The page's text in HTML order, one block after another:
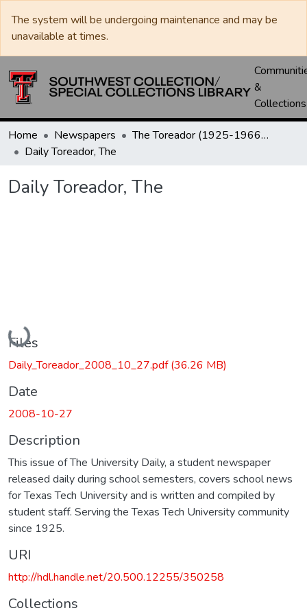
The system will be undergoing maintenance and may be
unavailable at times.
&
Collections
Home Newspapers
The Toreador (1925-1966) / University Daily (1966-2005) / Daily Toreador (2005- )
Daily Toreador, The
Daily Toreador, The
Loading...
Files
Daily_Toreador_2008_10_27.pdf(36.26 MB)
Date
2008-10-27
Description
This issue of The University Daily, a student newspaper
released daily during school semesters, covers school news
for Texas Tech University and is written and compiled by
student staff. Serving the Texas Tech University community
since 1925.
URI
http://hdl.handle.net/20.500.12255/350258
Collections